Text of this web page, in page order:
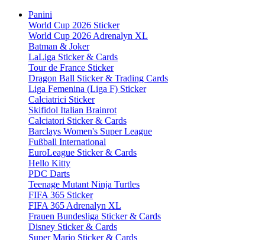
Panini
World Cup 2026 Sticker
World Cup 2026 Adrenalyn XL
Batman & Joker
LaLiga Sticker & Cards
Tour de France Sticker
Dragon Ball Sticker & Trading Cards
Liga Femenina (Liga F) Sticker
Calciatrici Sticker
Skifidol Italian Brainrot
Calciatori Sticker & Cards
Barclays Women's Super League
Fußball International
EuroLeague Sticker & Cards
Hello Kitty
PDC Darts
Teenage Mutant Ninja Turtles
FIFA 365 Sticker
FIFA 365 Adrenalyn XL
Frauen Bundesliga Sticker & Cards
Disney Sticker & Cards
Super Mario Sticker & Cards